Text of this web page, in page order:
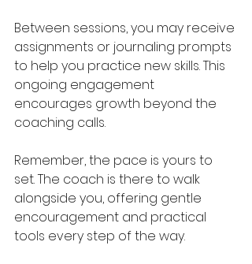
Between sessions, you may receive
assignments or journaling prompts
to help you practice new skills. This
ongoing engagement
encourages growth beyond the
coaching calls.
Remember, the pace is yours to
set. The coach is there to walk
alongside you, offering gentle
encouragement and practical
tools every step of the way.